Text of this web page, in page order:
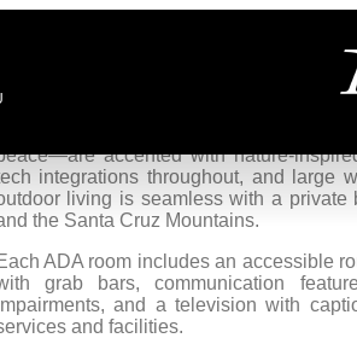
Premium
Palo Alto. These
accented with nature-
integrations throughout, and large
living is seamless with a
the Santa Cruz Mountains.
ADA room includes an accessible
grab bars, communication
and a television with
and facilities.